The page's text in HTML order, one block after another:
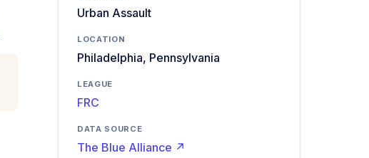
Urban Assault
LOCATION
Philadelphia, Pennsylvania
LEAGUE
FRC
DATA SOURCE
The Blue Alliance ↗